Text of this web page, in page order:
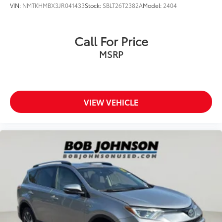
Rear seatback upholstery Carpet rear seatback
Rear sun blinds Manual rear side window
control ducts
Reclining second-row seats Manual reclining
Seating capacity 8
Second-row seat folding position Fold forward
second-row seatback
Second-row seats fixed or removable Fixed
second-row seats
Second-row seats Split-bench second-row seat
Split front seats Bucket front seats
VIN: NMTKHMBX3JR041433Stock: SBLT26T2382AModel: 2404
Call For Price
MSRP
VIEW VEHICLE